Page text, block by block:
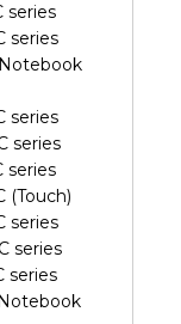
series
series
series
series
series
(Touch)
series
series
series